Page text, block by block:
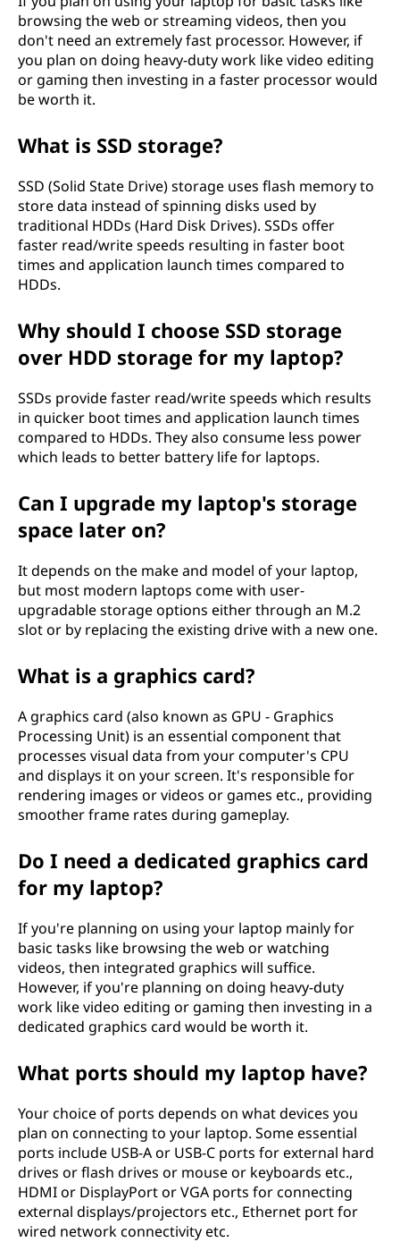
browsing the web or streaming videos, then you
don't need an extremely fast processor. However, if
you plan on doing heavy-duty work like video editing
or gaming then investing in a faster processor would
be worth it.
What is SSD storage?
SSD (Solid State Drive) storage uses flash memory to
store data instead of spinning disks used by
traditional HDDs (Hard Disk Drives). SSDs offer
faster read/write speeds resulting in faster boot
times and application launch times compared to
HDDs.
Why should I choose SSD storage
over HDD storage for my laptop?
SSDs provide faster read/write speeds which results
in quicker boot times and application launch times
compared to HDDs. They also consume less power
which leads to better battery life for laptops.
Can I upgrade my laptop's storage
space later on?
It depends on the make and model of your laptop,
but most modern laptops come with user-
upgradable storage options either through an M.2
slot or by replacing the existing drive with a new one.
What is a graphics card?
A graphics card (also known as GPU - Graphics
Processing Unit) is an essential component that
processes visual data from your computer's CPU
and displays it on your screen. It's responsible for
rendering images or videos or games etc., providing
smoother frame rates during gameplay.
Do I need a dedicated graphics card
for my laptop?
If you're planning on using your laptop mainly for
basic tasks like browsing the web or watching
videos, then integrated graphics will suffice.
However, if you're planning on doing heavy-duty
work like video editing or gaming then investing in a
dedicated graphics card would be worth it.
What ports should my laptop have?
Your choice of ports depends on what devices you
plan on connecting to your laptop. Some essential
ports include USB-A or USB-C ports for external hard
drives or flash drives or mouse or keyboards etc.,
HDMI or DisplayPort or VGA ports for connecting
external displays/projectors etc., Ethernet port for
wired network connectivity etc.